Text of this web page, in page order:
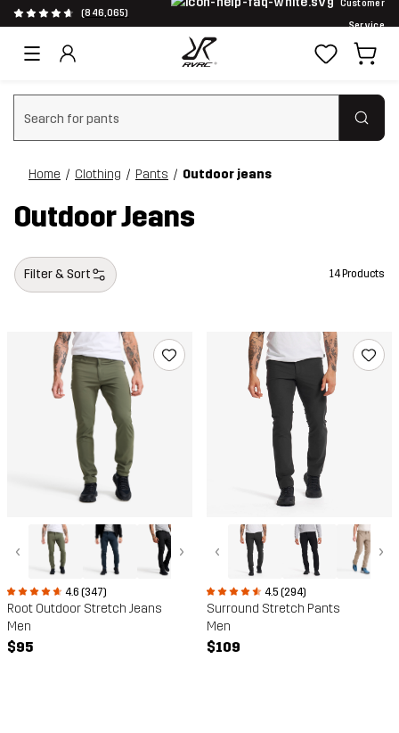
(846,065)
Customer
Service
Clear search
Home Clothing Pants Outdoor jeans
Outdoor Jeans
Filter & Sort 14 Products
‹ ›
4.6 (347)
Root Outdoor Stretch Jeans
Men
$95
‹ ›
4.5 (294)
Surround Stretch Pants
Men
$109